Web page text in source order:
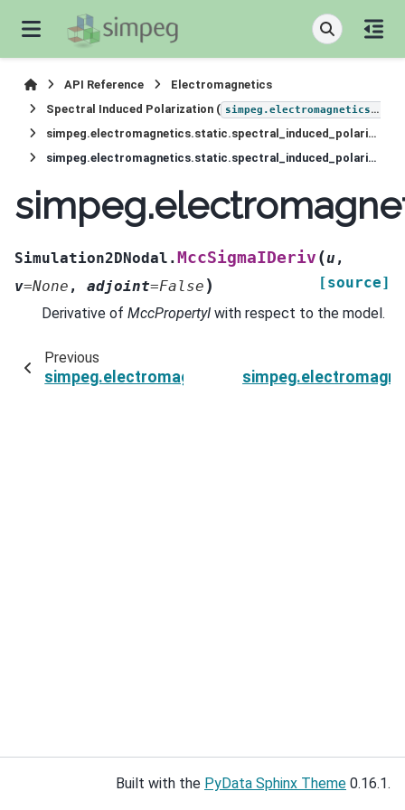
API Reference
Electromagnetics
Spectral Induced Polarization ( simpeg.electromagnetics.static.induced_polarization
simpeg.electromagnetics.static.spectral_induced_polarization.Simulation2DNodal
simpeg.electromagnetics.static.spectral_induced_polarization.Simulation2DNodal.MccSigmaIDeriv
Simulation2DNodal.MccSigmaIDeriv (u ,
v=None , adjoint=False )
[source]
Derivative of MccPropertyI with respect to the model.
Previous
Built with the PyData Sphinx Theme 0.16.1.